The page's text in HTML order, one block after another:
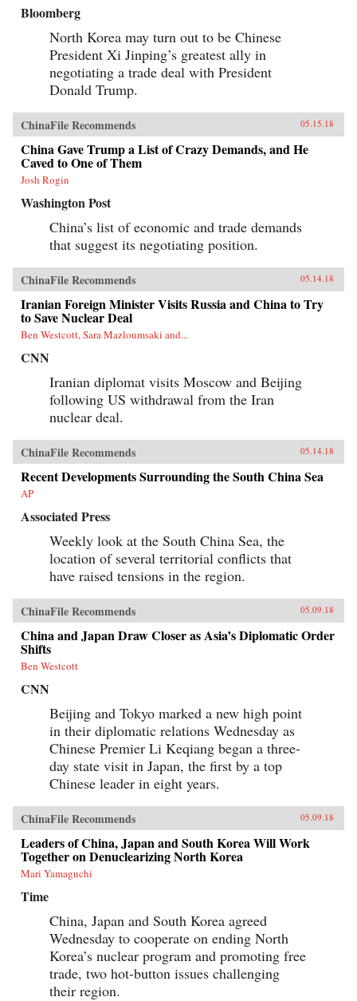
Bloomberg
North Korea may turn out to be Chinese
President Xi Jinping’s greatest ally in
negotiating a trade deal with President
Donald Trump.
ChinaFile Recommends 05.15.18
China Gave Trump a List of Crazy Demands, and He
Caved to One of Them
Josh Rogin
Washington Post
China’s list of economic and trade demands
that suggest its negotiating position.
ChinaFile Recommends 05.14.18
Iranian Foreign Minister Visits Russia and China to Try
to Save Nuclear Deal
Ben Westcott, Sara Mazloumsaki and...
CNN
Iranian diplomat visits Moscow and Beijing
following US withdrawal from the Iran
nuclear deal.
ChinaFile Recommends 05.14.18
Recent Developments Surrounding the South China Sea
AP
Associated Press
Weekly look at the South China Sea, the
location of several territorial conflicts that
have raised tensions in the region.
ChinaFile Recommends 05.09.18
China and Japan Draw Closer as Asia’s Diplomatic Order
Shifts
Ben Westcott
CNN
Beijing and Tokyo marked a new high point
in their diplomatic relations Wednesday as
Chinese Premier Li Keqiang began a three-
day state visit in Japan, the first by a top
Chinese leader in eight years.
ChinaFile Recommends 05.09.18
Leaders of China, Japan and South Korea Will Work
Together on Denuclearizing North Korea
Mari Yamaguchi
Time
China, Japan and South Korea agreed
Wednesday to cooperate on ending North
Korea’s nuclear program and promoting free
trade, two hot-button issues challenging
their region.